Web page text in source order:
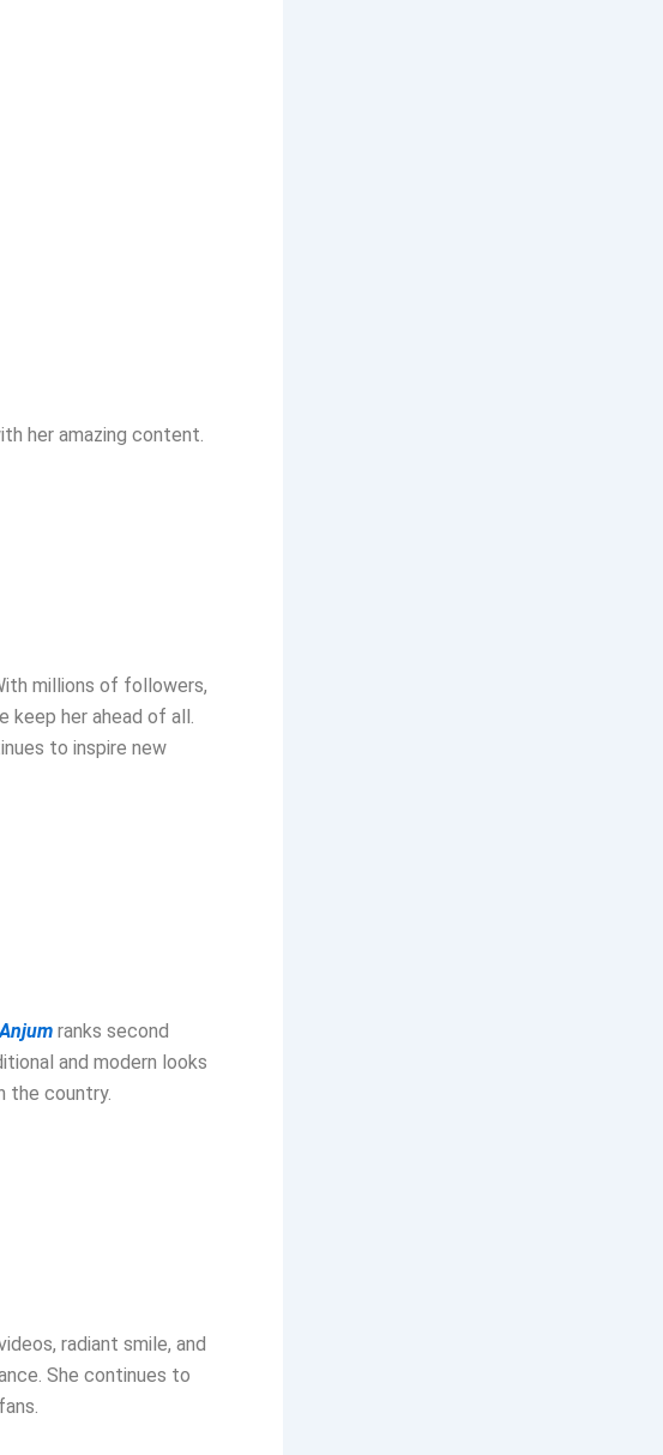
her amazing content.
millions of followers,
keep her ahead of all.
to inspire new
ranks second
and modern looks
the country.
radiant smile, and
She continues to